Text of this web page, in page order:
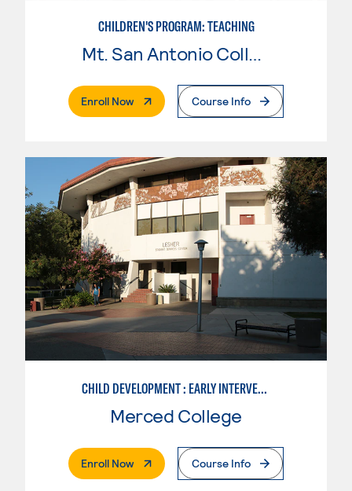
CHILDREN'S PROGRAM: TEACHING
Mt. San Antonio College
Enroll Now. External PageCourse Info
CHILD DEVELOPMENT : EARLY INTERVENTION ASSISTANT SPEC.
Merced College
Enroll Now. External PageCourse Info